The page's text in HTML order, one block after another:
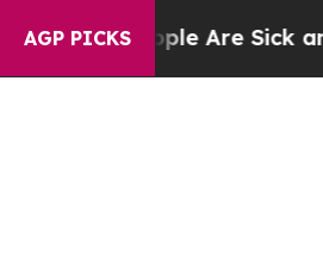
AGP PICKS
Are Sick and Tired of